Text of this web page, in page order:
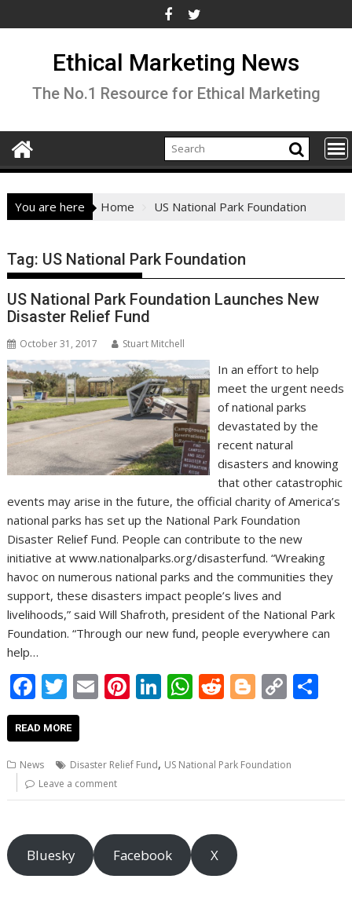
to
Ethical Marketing News
The No.1 Resource for Ethical Marketing
You are here Home US National Park Foundation
Tag: US National Park Foundation
US National Park Foundation Launches New
Disaster Relief Fund
October 31, 2017 Stuart Mitchell
In an effort to help
meet the urgent needs
of national parks
devastated by the
recent natural
disasters and knowing
that other catastrophic
events may arise in the future, the official charity of America’s
national parks has set up the National Park Foundation
Disaster Relief Fund. People can contribute to the new
initiative at www.nationalparks.org/disasterfund. “Wreaking
havoc on numerous national parks and the communities they
support, these disasters impact people’s lives and
livelihoods,” said Will Shafroth, president of the National Park
Foundation. “Through our new fund, people everywhere can
help…
F
ac
e
b
o
o
k
T
w
itt
er
E
l
Pi
e
Li
e
n
W
s
p
p
R
di
Bl
g
C
y
n
READ MORE
News Disaster Relief Fund, US National Park Foundation
Leave a comment
Bluesky Facebook X